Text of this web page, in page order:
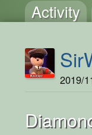
Activity
2019/